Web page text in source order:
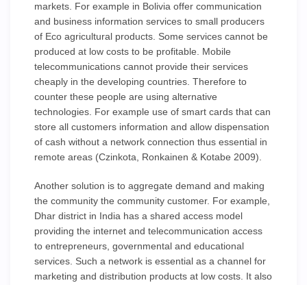
markets. For example in Bolivia offer communication
and business information services to small producers
of Eco agricultural products. Some services cannot be
produced at low costs to be profitable. Mobile
telecommunications cannot provide their services
cheaply in the developing countries. Therefore to
counter these people are using alternative
technologies. For example use of smart cards that can
store all customers information and allow dispensation
of cash without a network connection thus essential in
remote areas (Czinkota, Ronkainen & Kotabe 2009).
Another solution is to aggregate demand and making
the community the community customer. For example,
Dhar district in India has a shared access model
providing the internet and telecommunication access
to entrepreneurs, governmental and educational
services. Such a network is essential as a channel for
marketing and distribution products at low costs. It also